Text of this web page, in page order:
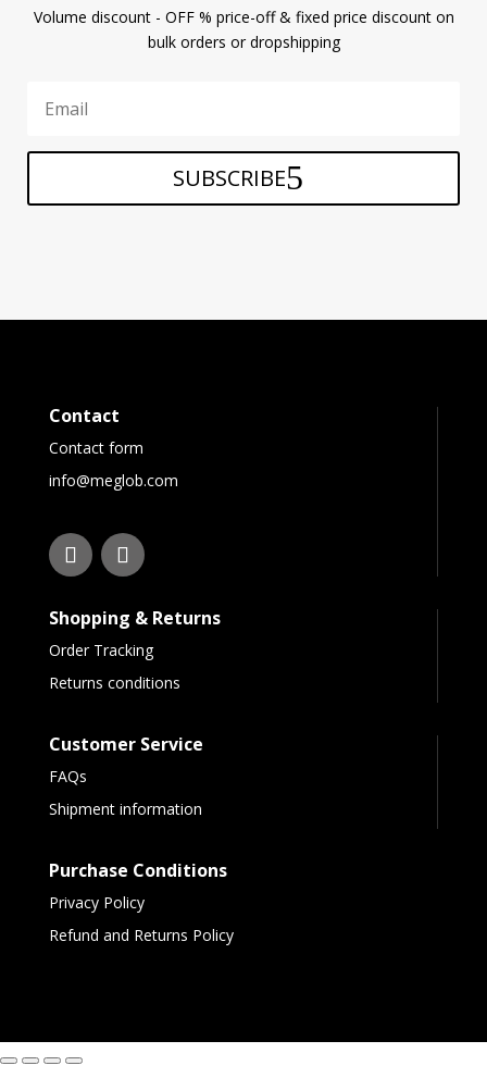
Volume discount - OFF % price-off & fixed price discount on
bulk orders or dropshipping
SUBSCRIBE
Contact
Contact form
info@meglob.com
Shopping & Returns
Order Tracking
Returns conditions
Customer Service
FAQs
Shipment information
Purchase Conditions
Privacy Policy
Refund and Returns Policy